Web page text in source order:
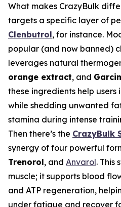
What makes CrazyBulk
targets a specific layer of
Clenbutrol, for instance.
popular (and now banned)
leverages natural
orange extract, and
these ingredients help
while shedding unwanted
stamina during intense
Then there’s the CrazyBulk
synergy of four powerful
Trenorol, and Anvarol. This
muscle; it supports blood
and ATP regeneration,
under fatigue and recover